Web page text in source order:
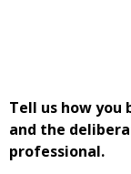
Tell us how you
and the
professional.